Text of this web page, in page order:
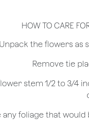
HOW TO CARE
flower stem 1/2 to 3/4